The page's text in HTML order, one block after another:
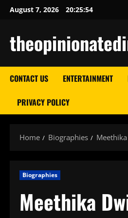
SkipAugust 7, 2026 20:25:55
CONTACT US ENTERTAINMENT
PRIVACY POLICY
Home Biographies
Biographies
Meethika